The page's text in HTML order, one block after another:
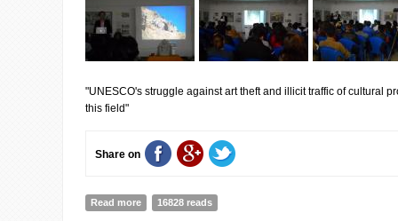
"UNESCO's struggle against art theft and illicit traffic of cultural
this field"
Share on
Read more about Public Talk by Christian Manhart, UNESCO
16828 reads